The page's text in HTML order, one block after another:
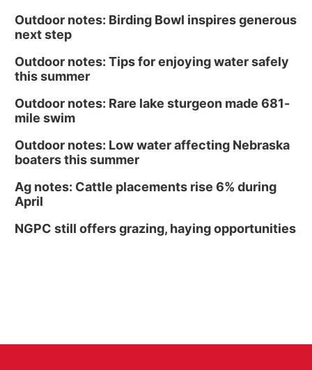
Outdoor notes: Birding Bowl inspires generous
next step
Outdoor notes: Tips for enjoying water safely
this summer
Outdoor notes: Rare lake sturgeon made 681-
mile swim
Outdoor notes: Low water affecting Nebraska
boaters this summer
Ag notes: Cattle placements rise 6% during
April
NGPC still offers grazing, haying opportunities